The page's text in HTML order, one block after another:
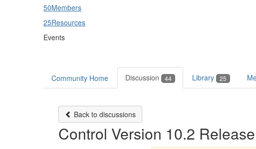
50Members
25Resources
Events
Community Home Discussion 44 Library 25
Back to discussions
Control Version 10.2